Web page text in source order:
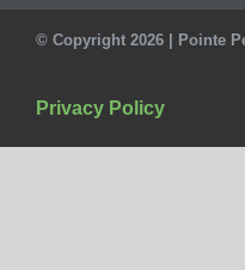
© Copyright 2026 | Pointe
Privacy Policy